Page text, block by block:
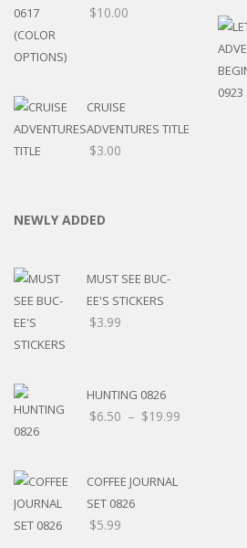
$10.00
CRUISE
ADVENTURES TITLE
$3.00
NEWLY ADDED
MUST SEE BUC-
EE'S STICKERS
$3.99
HUNTING 0826
$6.50 – $19.99
COFFEE JOURNAL
SET 0826
$5.99